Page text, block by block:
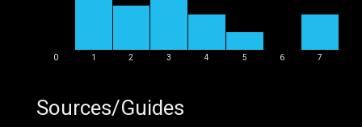
0 1 2 3 4 5 6 7
Sources/Guides